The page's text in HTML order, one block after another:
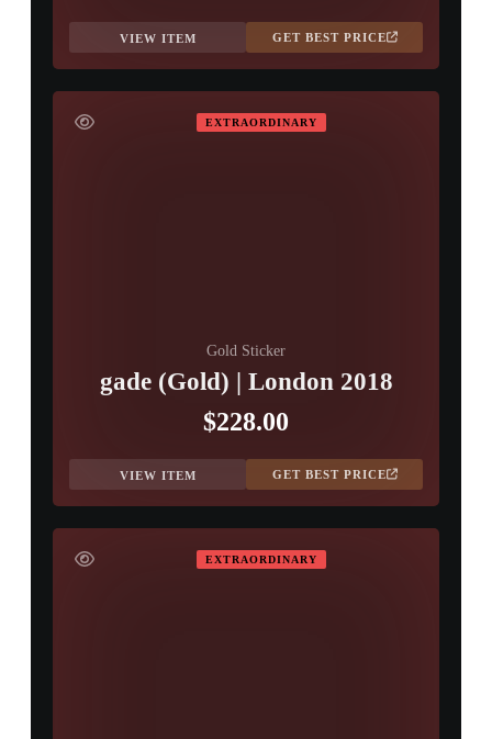
VIEW ITEM GET BEST PRICE
EXTRAORDINARY
Gold Sticker
gade (Gold) | London 2018
$228.00
VIEW ITEM GET BEST PRICE
EXTRAORDINARY